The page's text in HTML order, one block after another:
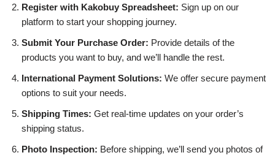
Register with Kakobuy Spreadsheet: Sign up on our
platform to start your shopping journey.
Submit Your Purchase Order: Provide details of the
products you want to buy, and we’ll handle the rest.
International Payment Solutions: We offer secure payment
options to suit your needs.
Shipping Times: Get real-time updates on your order’s
shipping status.
Photo Inspection: Before shipping, we’ll send you photos of